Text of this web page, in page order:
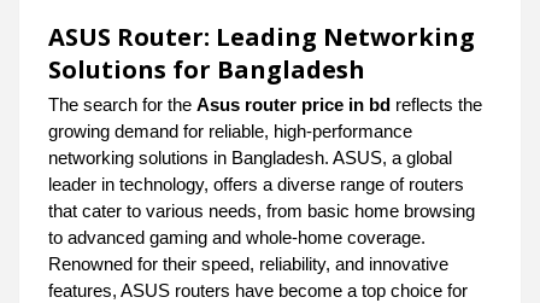
ASUS Router: Leading Networking
Solutions for Bangladesh
The search for the Asus router price in bd reflects the
growing demand for reliable, high-performance
networking solutions in Bangladesh. ASUS, a global
leader in technology, offers a diverse range of routers
that cater to various needs, from basic home browsing
to advanced gaming and whole-home coverage.
Renowned for their speed, reliability, and innovative
features, ASUS routers have become a top choice for